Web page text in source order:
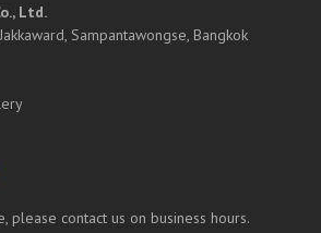
Ltd.
Sampantawongse, Bangkok
please contact us on business hours.